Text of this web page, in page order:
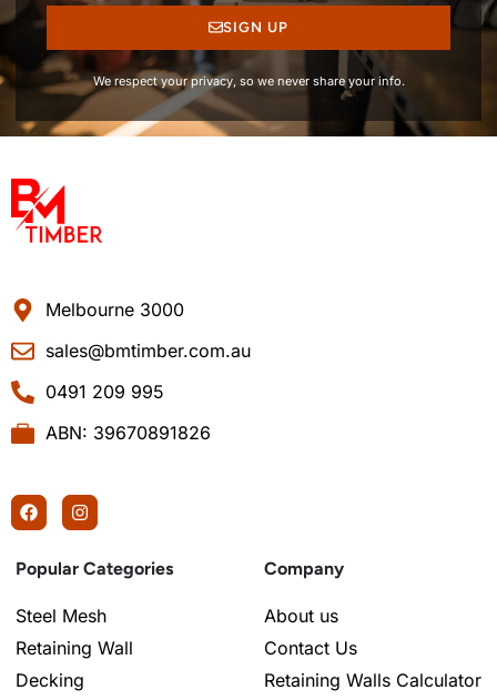
SIGN UP
We respect your privacy, so we never share your info.
Melbourne 3000
sales@bmtimber.com.au
0491 209 995
ABN: 39670891826
Popular Categories
Steel Mesh
Retaining Wall
Decking
Company
About us
Contact Us
Retaining Walls Calculator